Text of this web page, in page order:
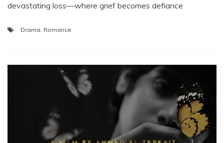
devastating loss—where grief becomes defiance
Drama, Romance